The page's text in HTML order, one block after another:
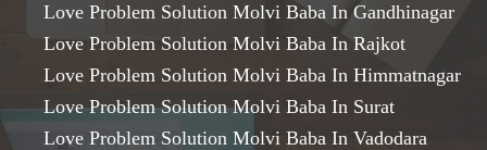
Love Problem Solution Molvi Baba In Gandhinagar
Love Problem Solution Molvi Baba In Rajkot
Love Problem Solution Molvi Baba In Himmatnagar
Love Problem Solution Molvi Baba In Surat
Love Problem Solution Molvi Baba In Vadodara